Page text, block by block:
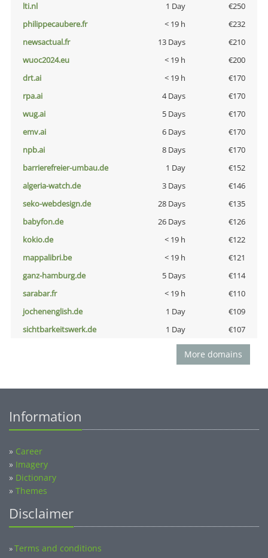
lti.nl
1 Day
€250
philippecaubere.fr
< 19 h
€232
newsactual.fr
13 Days
€210
wuoc2024.eu
< 19 h
€200
drt.ai
< 19 h
€170
rpa.ai
4 Days
€170
wug.ai
5 Days
€170
emv.ai
6 Days
€170
npb.ai
8 Days
€170
barrierefreier-umbau.de
1 Day
€152
algeria-watch.de
3 Days
€146
seko-webdesign.de
28 Days
€135
babyfon.de
26 Days
€126
kokio.de
< 19 h
€122
mappalibri.be
< 19 h
€121
ganz-hamburg.de
5 Days
€114
sarabar.fr
< 19 h
€110
jochenenglish.de
1 Day
€109
sichtbarkeitswerk.de
1 Day €107
More domains
Information
» Career
» Imagery
» Dictionary
» Themes
Disclaimer
»Terms and conditions